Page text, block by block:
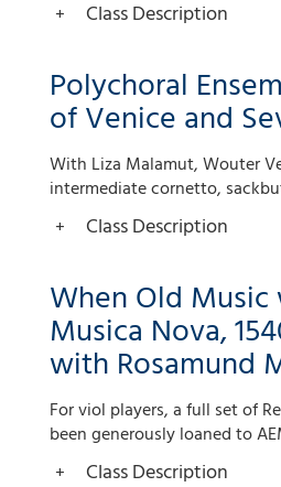
Class Description
Polychoral
of Venice and
With Liza Malamut, Wouter
intermediate cornetto,
Class Description
When Old Music
Musica Nova,
with Rosamund
For viol players, a full set of
been generously loaned to
Class Description